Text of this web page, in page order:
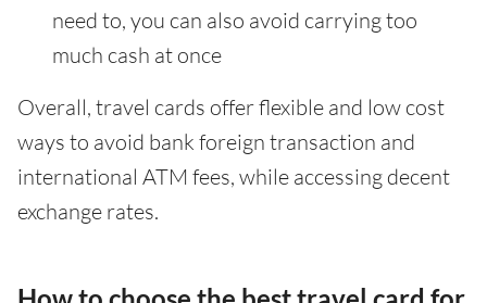
need to, you can also avoid carrying too
much cash at once
Overall, travel cards offer flexible and low cost
ways to avoid bank foreign transaction and
international ATM fees, while accessing decent
exchange rates.